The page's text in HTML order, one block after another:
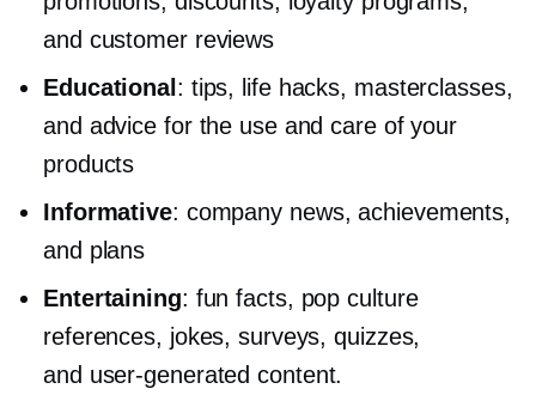
and customer reviews
Educational: tips, life hacks, masterclasses,
and advice for the use and care of your
products
Informative: company news, achievements,
and plans
Entertaining: fun facts, pop culture
references, jokes, surveys, quizzes,
and user-generated content.